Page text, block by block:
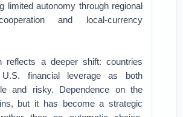
limited autonomy through regional
and local-currency
reflects a deeper shift: countries
financial leverage as both
and risky. Dependence on the
but it has become a strategic